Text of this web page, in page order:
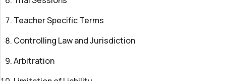
Teacher Specific Terms
Controlling Law and Jurisdiction
Arbitration